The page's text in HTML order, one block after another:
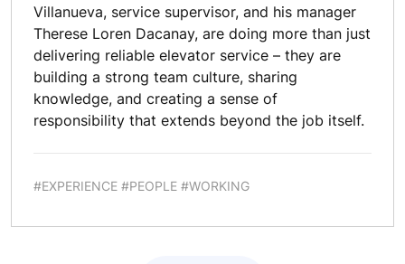
Villanueva, service supervisor, and his manager
Therese Loren Dacanay, are doing more than just
delivering reliable elevator service – they are
building a strong team culture, sharing
knowledge, and creating a sense of
responsibility that extends beyond the job itself.
#EXPERIENCE #PEOPLE #WORKING